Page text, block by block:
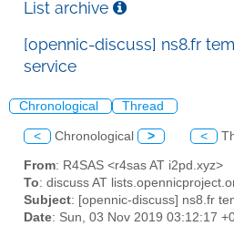
List archive
[opennic-discuss] ns8.fr
service
Chronological Thread
< Chronological > <
From: R4SAS <r4sas AT i2pd.xyz>
To: discuss AT
Subject: [opennic-discuss] ns8.fr
Date: Sun, 03 Nov 2019 03:12:17